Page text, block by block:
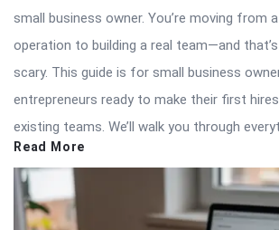
small business owner. You’re moving from
operation to building a real team—and
scary. This guide is for small business
entrepreneurs ready to make their first
existing teams. We’ll walk you through
Read More